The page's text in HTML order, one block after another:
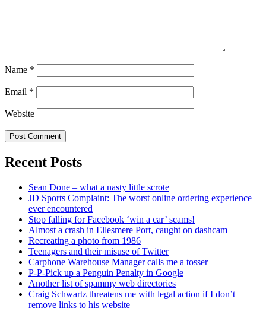
Name *
Email *
Website
Recent Posts
Sean Done – what a nasty little scrote
JD Sports Complaint: The worst online ordering experience
ever encountered
Stop falling for Facebook ‘win a car’ scams!
Almost a crash in Ellesmere Port, caught on dashcam
Recreating a photo from 1986
Teenagers and their misuse of Twitter
Carphone Warehouse Manager calls me a tosser
P-P-Pick up a Penguin Penalty in Google
Another list of spammy web directories
Craig Schwartz threatens me with legal action if I don’t
remove links to his website